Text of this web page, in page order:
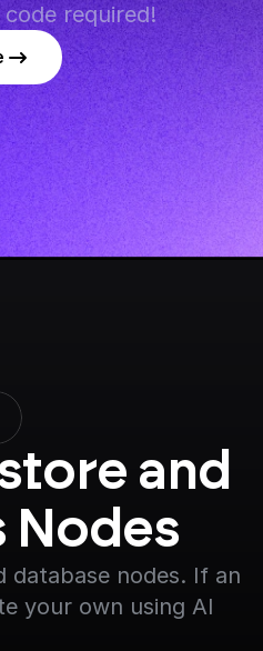
required!
and
Nodes
nodes. If an
your own using AI